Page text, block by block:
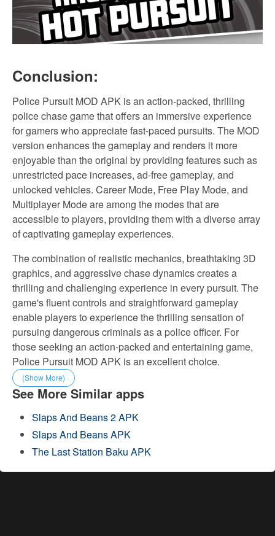
Conclusion:
Police Pursuit MOD APK is an action-packed, thrilling
police chase game that offers an immersive experience
for gamers who appreciate fast-paced pursuits. The MOD
version enhances the gameplay and renders it more
enjoyable than the original by providing features such as
unrestricted pace increases, ad-free gameplay, and
unlocked vehicles. Career Mode, Free Play Mode, and
Multiplayer Mode are among the modes that are
accessible to players, providing them with a diverse array
of captivating gameplay experiences.
The combination of realistic mechanics, breathtaking 3D
graphics, and aggressive chase dynamics creates a
thrilling and challenging experience in every pursuit. The
game's fluent controls and straightforward gameplay
enable players to experience the thrilling sensation of
pursuing dangerous criminals as a police officer. For
those seeking an action-packed and entertaining game,
Police Pursuit MOD APK is an excellent choice.
(Show More)
See More Similar apps
Slaps And Beans 2 APK
Slaps And Beans APK
The Last Station Baku APK